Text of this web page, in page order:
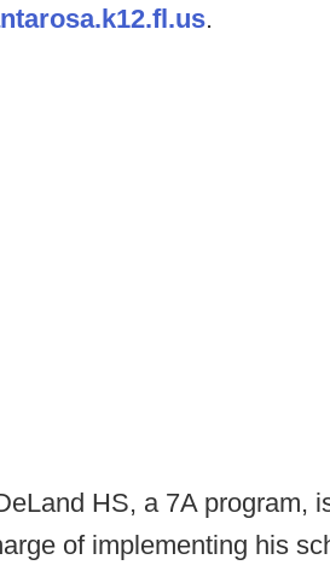
.
HS, a 7A program,
of implementing his